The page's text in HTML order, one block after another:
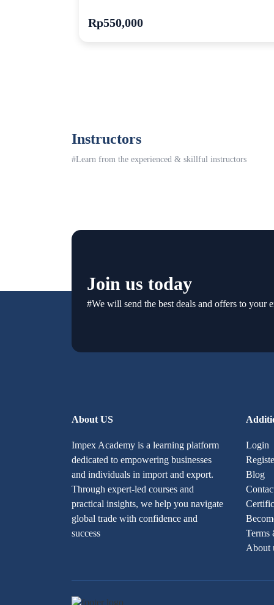
Rp550,000
Instructors
#Learn from the experienced & skillful instructors
Join us today
#We will send the best deals and offers to your
About US
Impex Academy is a learning platform
dedicated to empowering businesses
and individuals in import and export.
Through expert-led courses and
practical insights, we help you navigate
global trade with confidence and
success
Login
Blog
Terms
About